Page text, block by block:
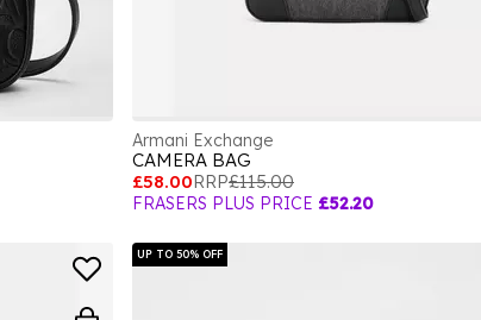
Armani Exchange
CAMERA BAG
£58.00RRP£115.00
FRASERS PLUS PRICE £52.20
UP TO 50% OFF